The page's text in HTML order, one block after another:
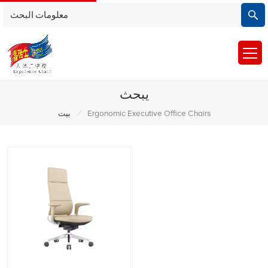
يبحث
بيت / Ergonomic Executive Office Chairs